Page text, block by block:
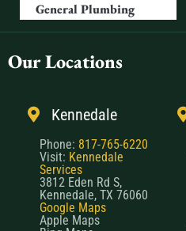
General Plumbing
Our Locations
Kennedale
Phone: 817-765-6220
Visit: Kennedale
Services
3812 Eden Rd S,
Kennedale, TX 76060
Google Maps
Apple Maps